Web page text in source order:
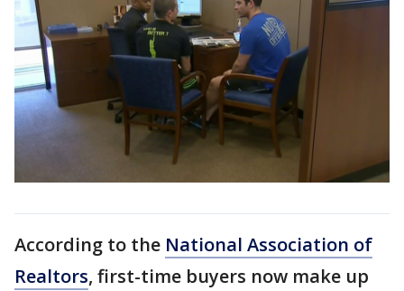
According to the National Association of
Realtors, first-time buyers now make up